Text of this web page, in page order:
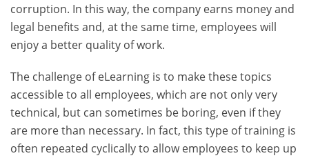
corruption. In this way, the company earns money and
legal benefits and, at the same time, employees will
enjoy a better quality of work.
The challenge of eLearning is to make these topics
accessible to all employees, which are not only very
technical, but can sometimes be boring, even if they
are more than necessary. In fact, this type of training is
often repeated cyclically to allow employees to keep up